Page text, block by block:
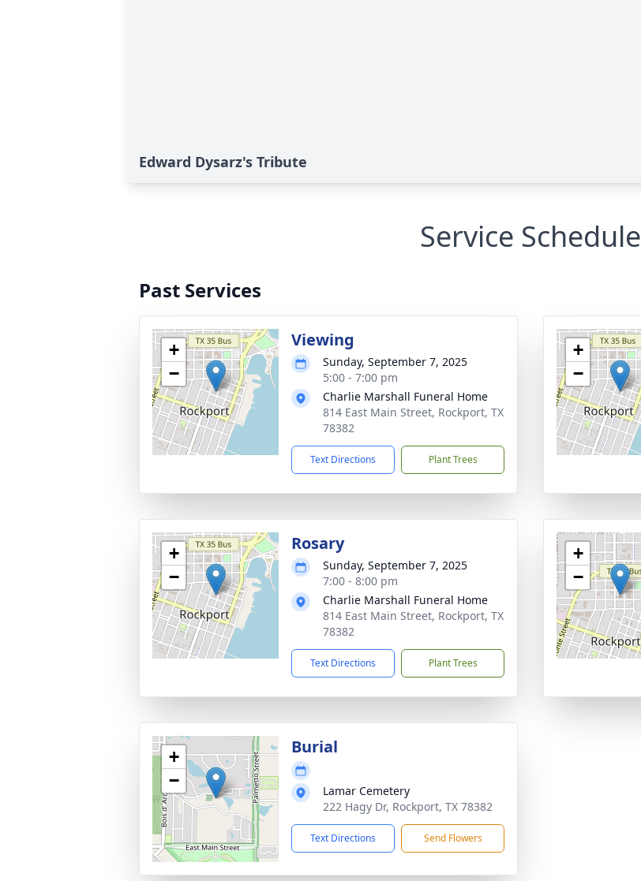
Edward Dysarz's Tribute
Service Schedule
Past Services
+
−
Viewing
Sunday, September 7, 2025
5:00 - 7:00 pm
Charlie Marshall Funeral Home
814 East Main Street, Rockport, TX
78382
Text Directions Plant Trees
+
−
+
−
Rosary
Sunday, September 7, 2025
7:00 - 8:00 pm
Charlie Marshall Funeral Home
814 East Main Street, Rockport, TX
78382
Text Directions Plant Trees
+
−
+
−
Burial
Lamar Cemetery
222 Hagy Dr, Rockport, TX 78382
Text Directions Send Flowers